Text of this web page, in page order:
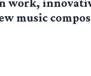
work,
music